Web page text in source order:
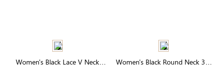
Women's Black Lace V Neck
Women's Black Round Neck 3/4